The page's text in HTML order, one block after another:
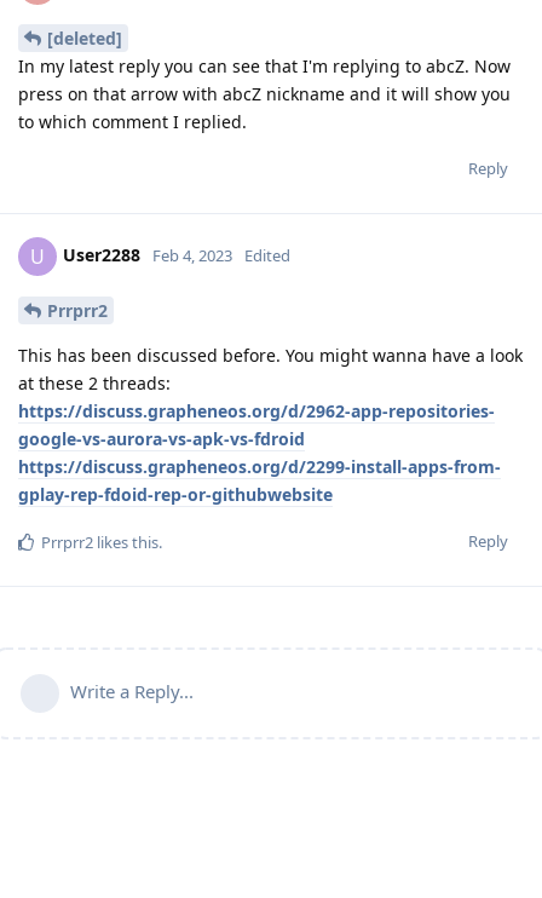
[deleted]
In my latest reply you can see that I'm replying to abcZ. Now
press on that arrow with abcZ nickname and it will show you
to which comment I replied.
Reply
U User2288 Feb 4, 2023 Edited
Prrprr2
This has been discussed before. You might wanna have a look
at these 2 threads:
https://discuss.grapheneos.org/d/2962-app-repositories-
google-vs-aurora-vs-apk-vs-fdroid
https://discuss.grapheneos.org/d/2299-install-apps-from-
gplay-rep-fdoid-rep-or-githubwebsite
Reply
Prrprr2 likes this.
Write a Reply...